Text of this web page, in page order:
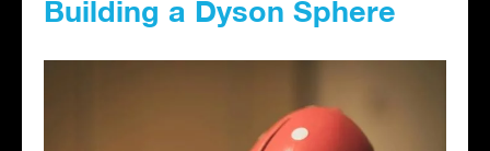
Building a Dyson Sphere